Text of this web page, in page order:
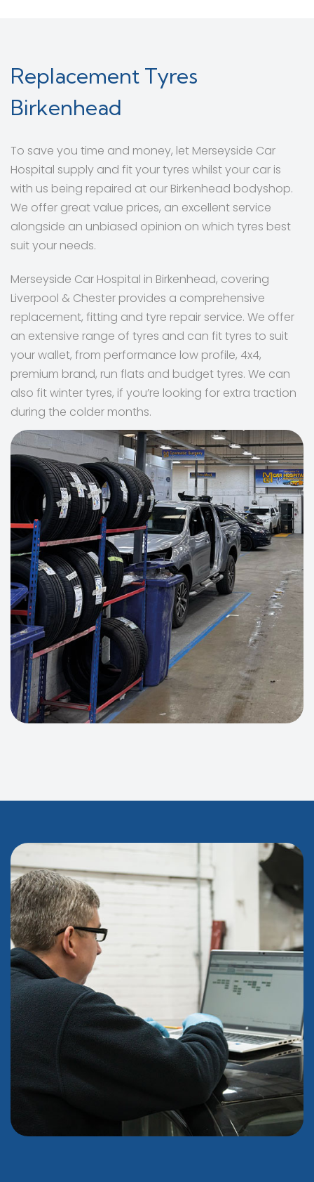
Replacement Tyres
Birkenhead
To save you time and money, let Merseyside Car
Hospital supply and fit your tyres whilst your car is
with us being repaired at our Birkenhead bodyshop.
We offer great value prices, an excellent service
alongside an unbiased opinion on which tyres best
suit your needs.
Merseyside Car Hospital in Birkenhead, covering
Liverpool & Chester provides a comprehensive
replacement, fitting and tyre repair service. We offer
an extensive range of tyres and can fit tyres to suit
your wallet, from performance low profile, 4x4,
premium brand, run flats and budget tyres. We can
also fit winter tyres, if you’re looking for extra traction
during the colder months.